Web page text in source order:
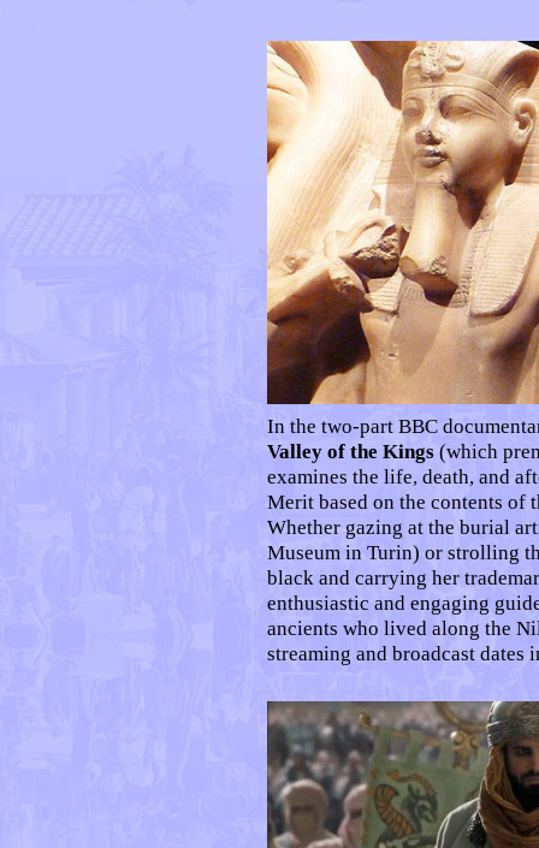
In the two-part BBC
Valley of the Kings(which
examines the life, death, and
Merit based on the contents of
Whether gazing at the burial
Museum in Turin) or strolling
black and carrying her
enthusiastic and engaging
ancients who lived along the
streaming and broadcast dates